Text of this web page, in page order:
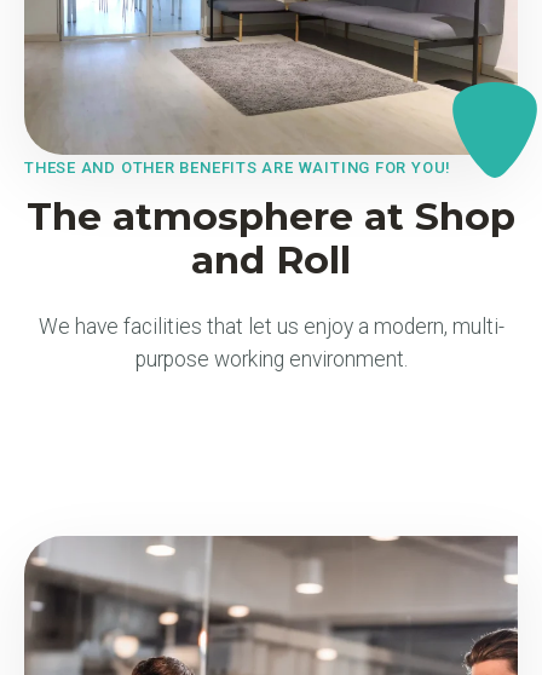
THESE AND OTHER BENEFITS ARE WAITING FOR YOU!
The atmosphere at Shop
and Roll
We have facilities that let us enjoy a modern, multi-
purpose working environment.